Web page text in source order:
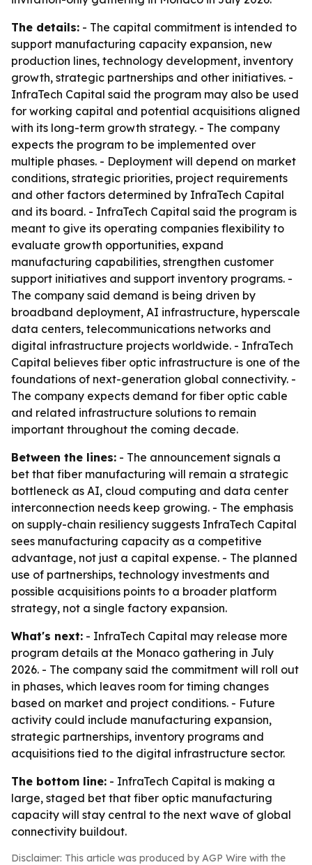
The details: - The capital commitment is intended to
support manufacturing capacity expansion, new
production lines, technology development, inventory
growth, strategic partnerships and other initiatives. -
InfraTech Capital said the program may also be used
for working capital and potential acquisitions aligned
with its long-term growth strategy. - The company
expects the program to be implemented over
multiple phases. - Deployment will depend on market
conditions, strategic priorities, project requirements
and other factors determined by InfraTech Capital
and its board. - InfraTech Capital said the program is
meant to give its operating companies flexibility to
evaluate growth opportunities, expand
manufacturing capabilities, strengthen customer
support initiatives and support inventory programs. -
The company said demand is being driven by
broadband deployment, AI infrastructure, hyperscale
data centers, telecommunications networks and
digital infrastructure projects worldwide. - InfraTech
Capital believes fiber optic infrastructure is one of the
foundations of next-generation global connectivity. -
The company expects demand for fiber optic cable
and related infrastructure solutions to remain
important throughout the coming decade.
Between the lines: - The announcement signals a
bet that fiber manufacturing will remain a strategic
bottleneck as AI, cloud computing and data center
interconnection needs keep growing. - The emphasis
on supply-chain resiliency suggests InfraTech Capital
sees manufacturing capacity as a competitive
advantage, not just a capital expense. - The planned
use of partnerships, technology investments and
possible acquisitions points to a broader platform
strategy, not a single factory expansion.
What's next: - InfraTech Capital may release more
program details at the Monaco gathering in July
2026. - The company said the commitment will roll out
in phases, which leaves room for timing changes
based on market and project conditions. - Future
activity could include manufacturing expansion,
strategic partnerships, inventory programs and
acquisitions tied to the digital infrastructure sector.
The bottom line: - InfraTech Capital is making a
large, staged bet that fiber optic manufacturing
capacity will stay central to the next wave of global
connectivity buildout.
Disclaimer: This article was produced by AGP Wire with the